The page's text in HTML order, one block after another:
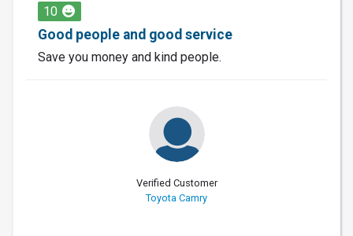
10
Good people and good service
Save you money and kind people.
Verified Customer
Toyota Camry